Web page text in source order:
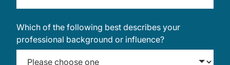
Which of the following best describes your
professional background or influence?